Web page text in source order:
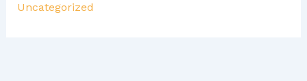
Uncategorized